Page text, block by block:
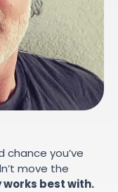
chance you’ve
move the
works best with.